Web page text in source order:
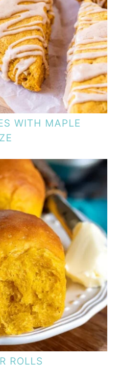
WITH MAPLE
ROLLS